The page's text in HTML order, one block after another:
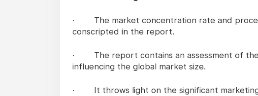
· The market concentration rate and
conscripted in the report.
· The report contains an assessment of
influencing the global market size.
· It throws light on the significant